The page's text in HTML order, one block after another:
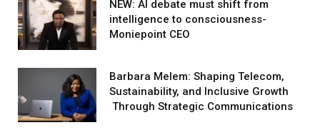
NEW: AI debate must shift from
intelligence to consciousness-
Moniepoint CEO
Barbara Melem: Shaping Telecom,
Sustainability, and Inclusive Growth
Through Strategic Communications